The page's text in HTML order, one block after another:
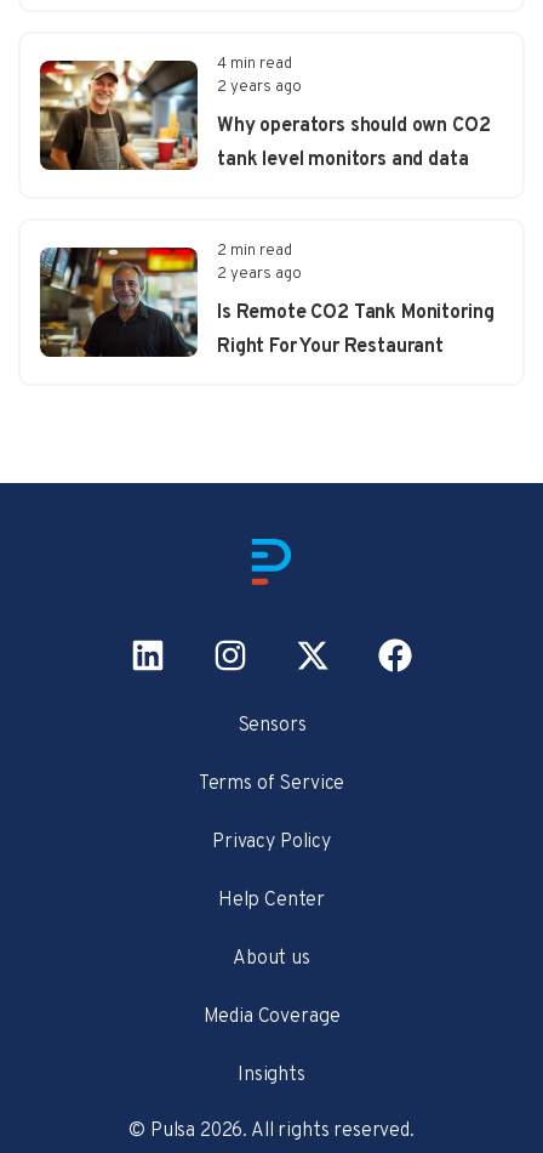
4 min read
2 years ago
Why operators should own CO2
tank level monitors and data
2 min read
2 years ago
Is Remote CO2 Tank Monitoring
Right For Your Restaurant
Sensors
Terms of Service
Privacy Policy
Help Center
About us
Media Coverage
Insights
© Pulsa 2026. All rights reserved.